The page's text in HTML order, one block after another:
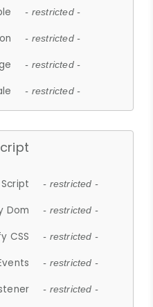
- restricted -
- restricted -
- restricted -
- restricted -
- restricted -
Dom - restricted -
CSS - restricted -
- restricted -
- restricted -